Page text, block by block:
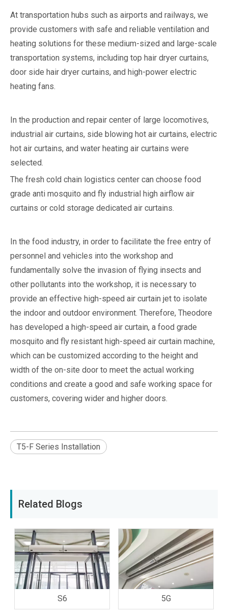
At transportation hubs such as airports and railways, we
provide customers with safe and reliable ventilation and
heating solutions for these medium-sized and large-scale
transportation systems, including top hair dryer curtains,
door side hair dryer curtains, and high-power electric
heating fans.
In the production and repair center of large locomotives,
industrial air curtains, side blowing hot air curtains, electric
hot air curtains, and water heating air curtains were
selected.
The fresh cold chain logistics center can choose food
grade anti mosquito and fly industrial high airflow air
curtains or cold storage dedicated air curtains.
In the food industry, in order to facilitate the free entry of
personnel and vehicles into the workshop and
fundamentally solve the invasion of flying insects and
other pollutants into the workshop, it is necessary to
provide an effective high-speed air curtain jet to isolate
the indoor and outdoor environment. Therefore, Theodore
has developed a high-speed air curtain, a food grade
mosquito and fly resistant high-speed air curtain machine,
which can be customized according to the height and
width of the on-site door to meet the actual working
conditions and create a good and safe working space for
customers, covering wider and higher doors.
T5-F Series Installation
Related Blogs
S6 5G